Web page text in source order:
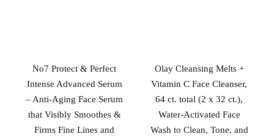
No7 Protect & Perfect
Intense Advanced Serum
– Anti-Aging Face Serum
that Visibly Smoothes &
Firms Fine Lines and
Olay Cleansing Melts +
Vitamin C Face Cleanser,
64 ct. total (2 x 32 ct.),
Water-Activated Face
Wash to Clean, Tone, and